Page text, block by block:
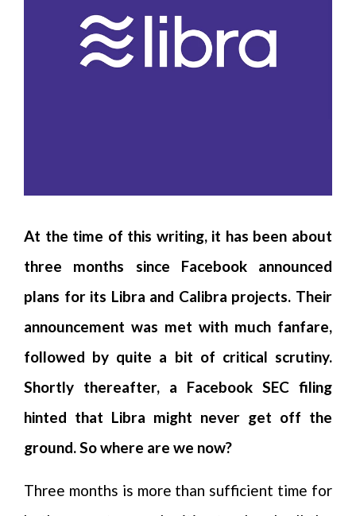
At the time of this writing, it has been about
three months since Facebook announced
plans for its Libra and Calibra projects. Their
announcement was met with much fanfare,
followed by quite a bit of critical scrutiny.
Shortly thereafter, a Facebook SEC filing
hinted that Libra might never get off the
ground. So where are we now?
Three months is more than sufficient time for